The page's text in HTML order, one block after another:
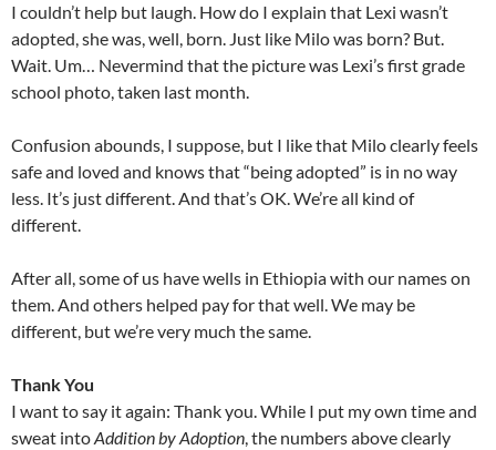
I couldn’t help but laugh. How do I explain that Lexi wasn’t
adopted, she was, well, born. Just like Milo was born? But.
Wait. Um… Nevermind that the picture was Lexi’s first grade
school photo, taken last month.
Confusion abounds, I suppose, but I like that Milo clearly feels
safe and loved and knows that “being adopted” is in no way
less. It’s just different. And that’s OK. We’re all kind of
different.
After all, some of us have wells in Ethiopia with our names on
them. And others helped pay for that well. We may be
different, but we’re very much the same.
Thank You
I want to say it again: Thank you. While I put my own time and
sweat intoAddition by Adoption, the numbers above clearly